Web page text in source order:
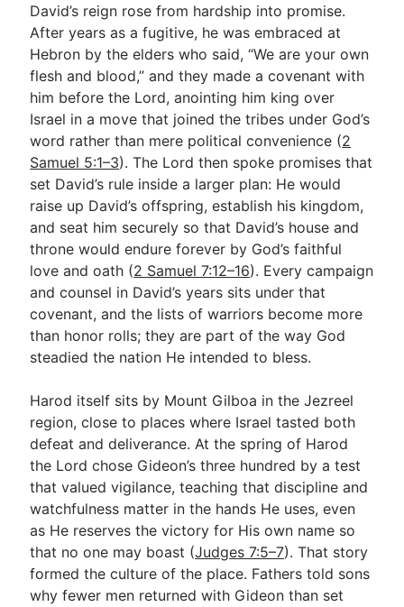
David’s reign rose from hardship into promise.
After years as a fugitive, he was embraced at
Hebron by the elders who said, “We are your own
flesh and blood,” and they made a covenant with
him before the Lord, anointing him king over
Israel in a move that joined the tribes under God’s
word rather than mere political convenience (2
Samuel 5:1–3). The Lord then spoke promises that
set David’s rule inside a larger plan: He would
raise up David’s offspring, establish his kingdom,
and seat him securely so that David’s house and
throne would endure forever by God’s faithful
love and oath (2 Samuel 7:12–16). Every campaign
and counsel in David’s years sits under that
covenant, and the lists of warriors become more
than honor rolls; they are part of the way God
steadied the nation He intended to bless.
Harod itself sits by Mount Gilboa in the Jezreel
region, close to places where Israel tasted both
defeat and deliverance. At the spring of Harod
the Lord chose Gideon’s three hundred by a test
that valued vigilance, teaching that discipline and
watchfulness matter in the hands He uses, even
as He reserves the victory for His own name so
that no one may boast (Judges 7:5–7). That story
formed the culture of the place. Fathers told sons
why fewer men returned with Gideon than set